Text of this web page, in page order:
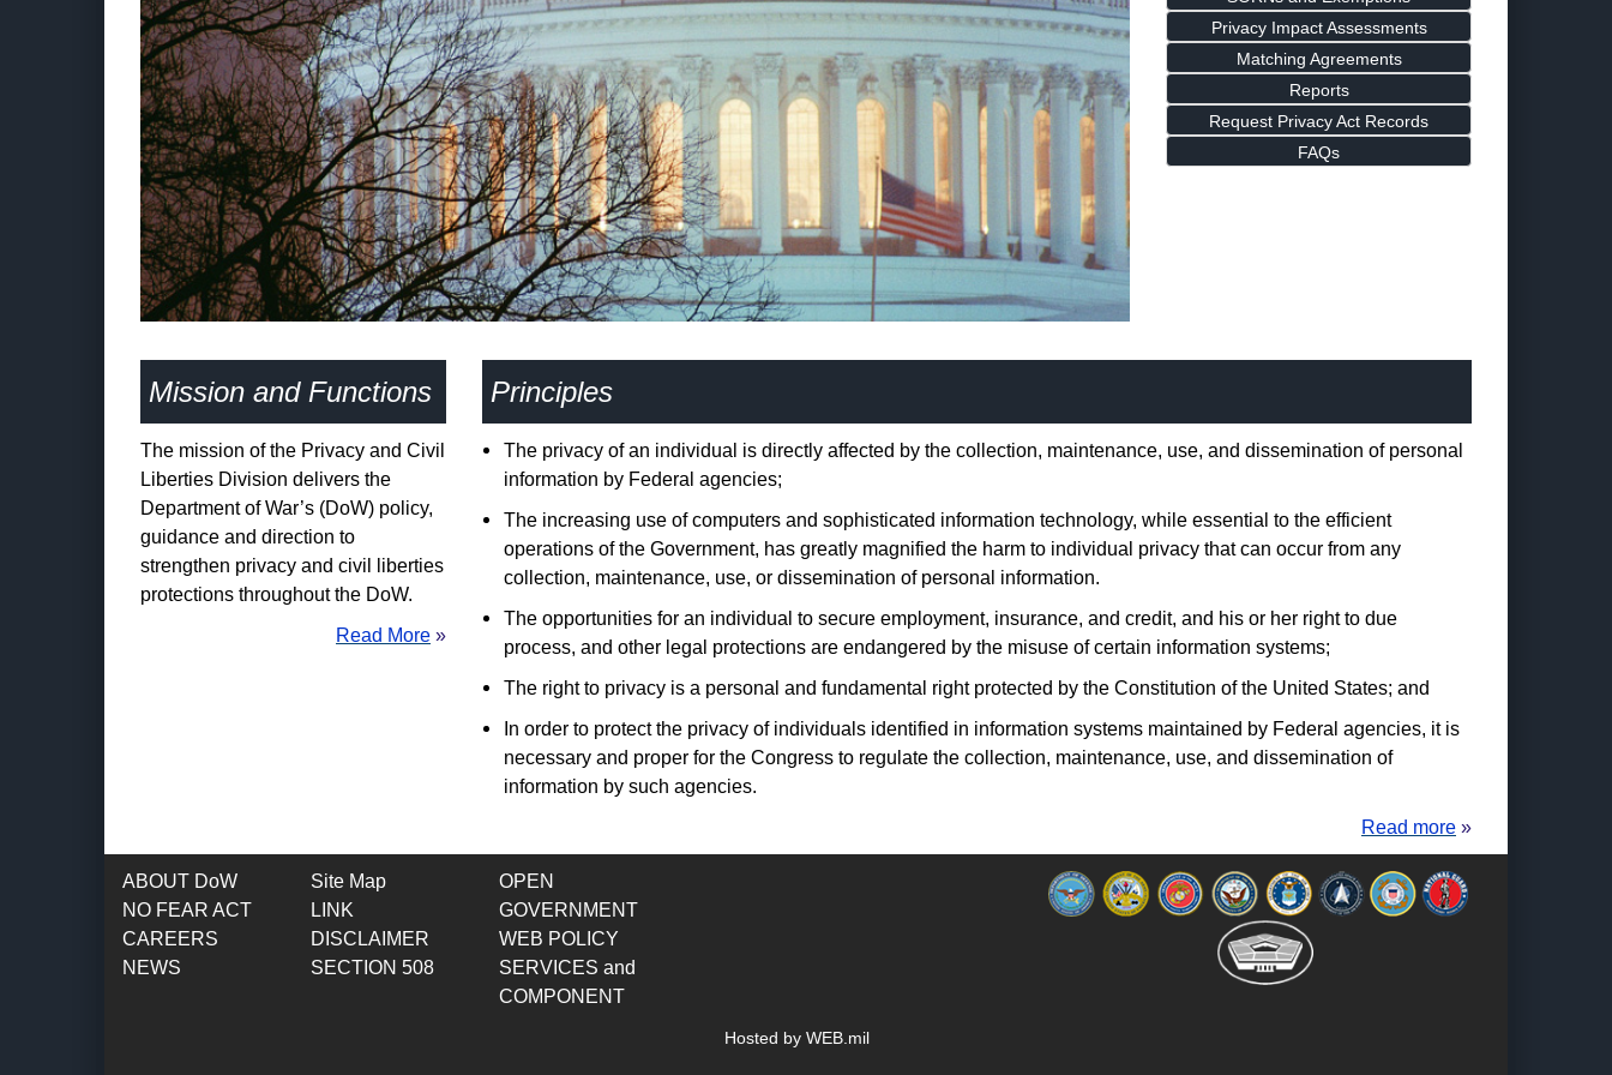
Privacy Impact Assessments
Matching Agreements
Reports
Request Privacy Act Records
FAQs
Mission and Functions
The mission of the Privacy and Civil
Liberties Division delivers the
Department of War’s (DoW) policy,
guidance and direction to
strengthen privacy and civil liberties
protections throughout the DoW.
Read More »
Principles
The privacy of an individual is directly affected by the collection, maintenance, use, and dissemination of personal
information by Federal agencies;
The increasing use of computers and sophisticated information technology, while essential to the efficient
operations of the Government, has greatly magnified the harm to individual privacy that can occur from any
collection, maintenance, use, or dissemination of personal information.
The opportunities for an individual to secure employment, insurance, and credit, and his or her right to due
process, and other legal protections are endangered by the misuse of certain information systems;
The right to privacy is a personal and fundamental right protected by the Constitution of the United States; and
In order to protect the privacy of individuals identified in information systems maintained by Federal agencies, it is
necessary and proper for the Congress to regulate the collection, maintenance, use, and dissemination of
information by such agencies.
Read more »
ABOUT DoW
NO FEAR ACT
CAREERS
NEWS
Site Map
LINK
DISCLAIMER
SECTION 508
OPEN
GOVERNMENT
WEB POLICY
SERVICES and
COMPONENT
Hosted by WEB.mil